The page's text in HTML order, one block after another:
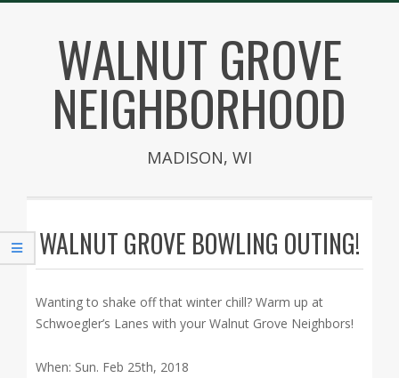
contentWALNUT GROVE
NEIGHBORHOOD
MADISON, WI
Navigation
Menu
WALNUT GROVE BOWLING OUTING!
Wanting to shake off that winter chill? Warm up at
Schwoegler’s Lanes with your Walnut Grove Neighbors!
When: Sun. Feb 25th, 2018